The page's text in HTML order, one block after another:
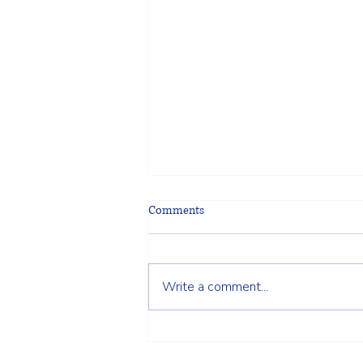
Comments
Write a comment...